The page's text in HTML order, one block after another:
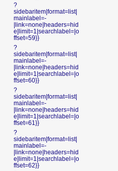
?
sidebaritem|format=list|
mainlabel=-
|link=none|headers=hid
e|limit=1|searchlabel=|o
ffset=59}}
?
sidebaritem|format=list|
mainlabel=-
|link=none|headers=hid
e|limit=1|searchlabel=|o
ffset=60}}
?
sidebaritem|format=list|
mainlabel=-
|link=none|headers=hid
e|limit=1|searchlabel=|o
ffset=61}}
?
sidebaritem|format=list|
mainlabel=-
|link=none|headers=hid
e|limit=1|searchlabel=|o
ffset=62}}